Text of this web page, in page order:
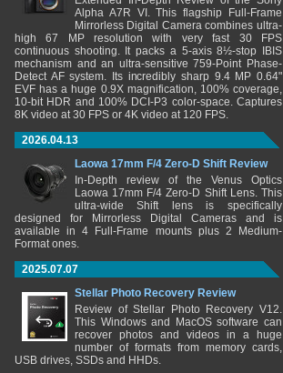
Alpha A7R VI. This flagship Full-Frame
Mirrorless Digital Camera combines ultra-
high 67 MP resolution with very fast 30 FPS
continuous shooting. It packs a 5-axis 8½-stop IBIS
mechanism and an ultra-sensitive 759-Point Phase-
Detect AF system. Its incredibly sharp 9.4 MP 0.64"
EVF has a huge 0.9X magnification, 100% coverage,
10-bit HDR and 100% DCI-P3 color-space. Captures
8K video at 30 FPS or 4K video at 120 FPS.
2026.04.13
Laowa 17mm F/4 Zero-D Shift Review
In-Depth review of the Venus Optics
Laowa 17mm F/4 Zero-D Shift Lens. This
ultra-wide Shift lens is specifically
designed for Mirrorless Digital Cameras and is
available in 4 Full-Frame mounts plus 2 Medium-
Format ones.
2025.07.07
Stellar Photo Recovery Review
Review of Stellar Photo Recovery V12.
This Windows and MacOS software can
recover photos and videos in a huge
number of formats from memory cards,
USB drives, SSDs and HHDs.